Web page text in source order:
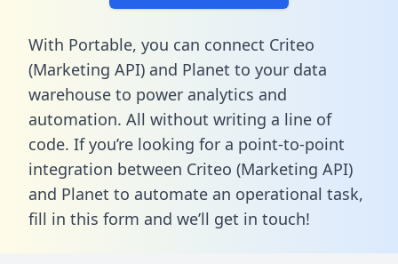
With Portable, you can connect Criteo
(Marketing API) and Planet to your data
warehouse to power analytics and
automation. All without writing a line of
code. If you’re looking for a point-to-point
integration between Criteo (Marketing API)
and Planet to automate an operational task,
fill in this form and we’ll get in touch!